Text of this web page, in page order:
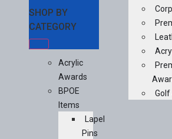
SHOP BY
CATEGORY
Acrylic
Awards
BPOE
Items
Lapel
Pins
Golf